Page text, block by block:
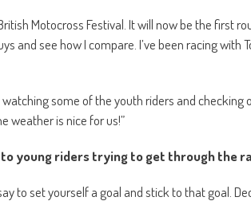
Motocross Festival. It will now be the first
and see how I compare. I’ve been racing with
some of the youth riders and
weather is nice for us!”
young riders trying to get through the
to set yourself a goal and stick to that goal.